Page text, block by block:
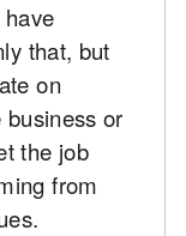
that, but
on
or
the job
from